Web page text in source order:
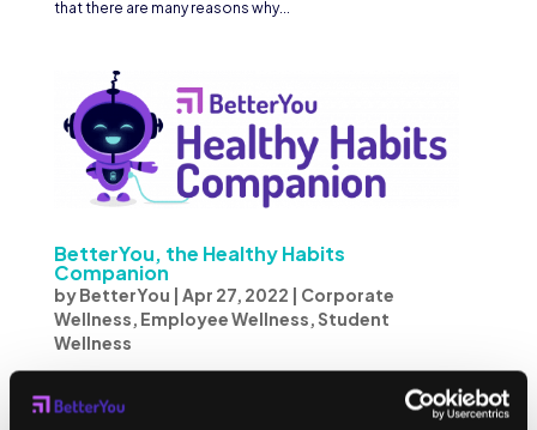
that there are many reasons why...
BetterYou, the Healthy Habits
Companion
byBetterYou | Apr 27, 2022 | Corporate
Wellness, Employee Wellness,Student
Wellness
Today, the time we spend on devices is optimized not
for what we want, but for what we’ll watch. Here at